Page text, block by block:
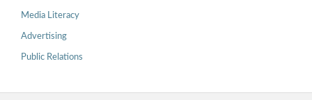
Media Literacy
Advertising
Public Relations